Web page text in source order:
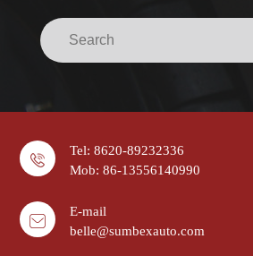
Tel: 8620-89232336
Mob: 86-13556140990
E-mail
belle@sumbexauto.com